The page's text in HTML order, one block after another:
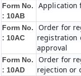
Form No.
: 10AB
Application
Form No.
: 10AC
Order for
registration
approval
Form No.
: 10AD
Order for
rejection or